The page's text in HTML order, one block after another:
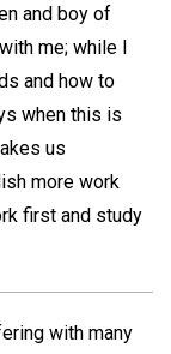
and boy of
me; while I
and how to
when this is
us
more work
first and study
with many